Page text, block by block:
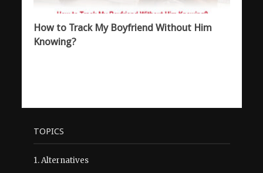
How to Track My Boyfriend Without Him
Knowing?
TOPICS
1.Alternatives